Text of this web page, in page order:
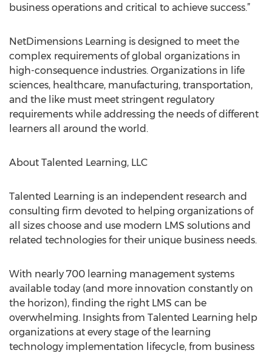
business operations and critical to achieve success.”
NetDimensions Learning is designed to meet the
complex requirements of global organizations in
high-consequence industries. Organizations in life
sciences, healthcare, manufacturing, transportation,
and the like must meet stringent regulatory
requirements while addressing the needs of different
learners all around the world.
About Talented Learning, LLC
Talented Learning is an independent research and
consulting firm devoted to helping organizations of
all sizes choose and use modern LMS solutions and
related technologies for their unique business needs.
With nearly 700 learning management systems
available today (and more innovation constantly on
the horizon), finding the right LMS can be
overwhelming. Insights from Talented Learning help
organizations at every stage of the learning
technology implementation lifecycle, from business